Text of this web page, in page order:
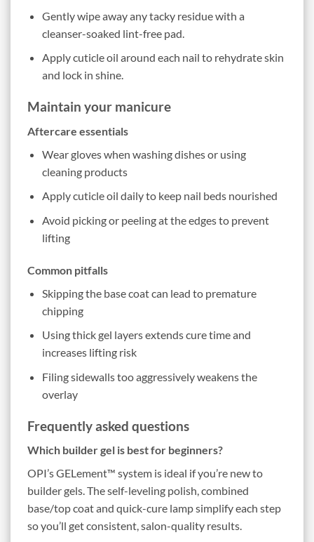
Gently wipe away any tacky residue with a
cleanser-soaked lint-free pad.
Apply cuticle oil around each nail to rehydrate skin
and lock in shine.
Maintain your manicure
Aftercare essentials
Wear gloves when washing dishes or using
cleaning products
Apply cuticle oil daily to keep nail beds nourished
Avoid picking or peeling at the edges to prevent
lifting
Common pitfalls
Skipping the base coat can lead to premature
chipping
Using thick gel layers extends cure time and
increases lifting risk
Filing sidewalls too aggressively weakens the
overlay
Frequently asked questions
Which builder gel is best for beginners?
OPI’s GELement™ system is ideal if you’re new to
builder gels. The self-leveling polish, combined
base/top coat and quick-cure lamp simplify each step
so you’ll get consistent, salon-quality results.